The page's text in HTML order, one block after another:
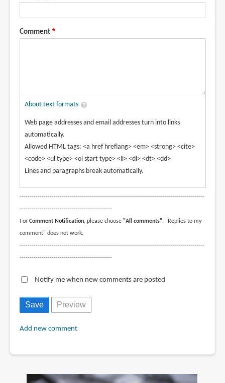
Comment
About text formats
Web page addresses and email addresses turn into links
automatically.
Allowed HTML tags: <a href hreflang> <em> <strong> <cite>
<code> <ul type> <ol start type> <li> <dl> <dt> <dd>
Lines and paragraphs break automatically.
--------------------------------------------------------------------------------------------
----------------------------------------------
For Comment Notification, please choose "All comments". "Replies to my
comment" does not work.
--------------------------------------------------------------------------------------------
----------------------------------------------
Notify me when new comments are posted
Add new comment